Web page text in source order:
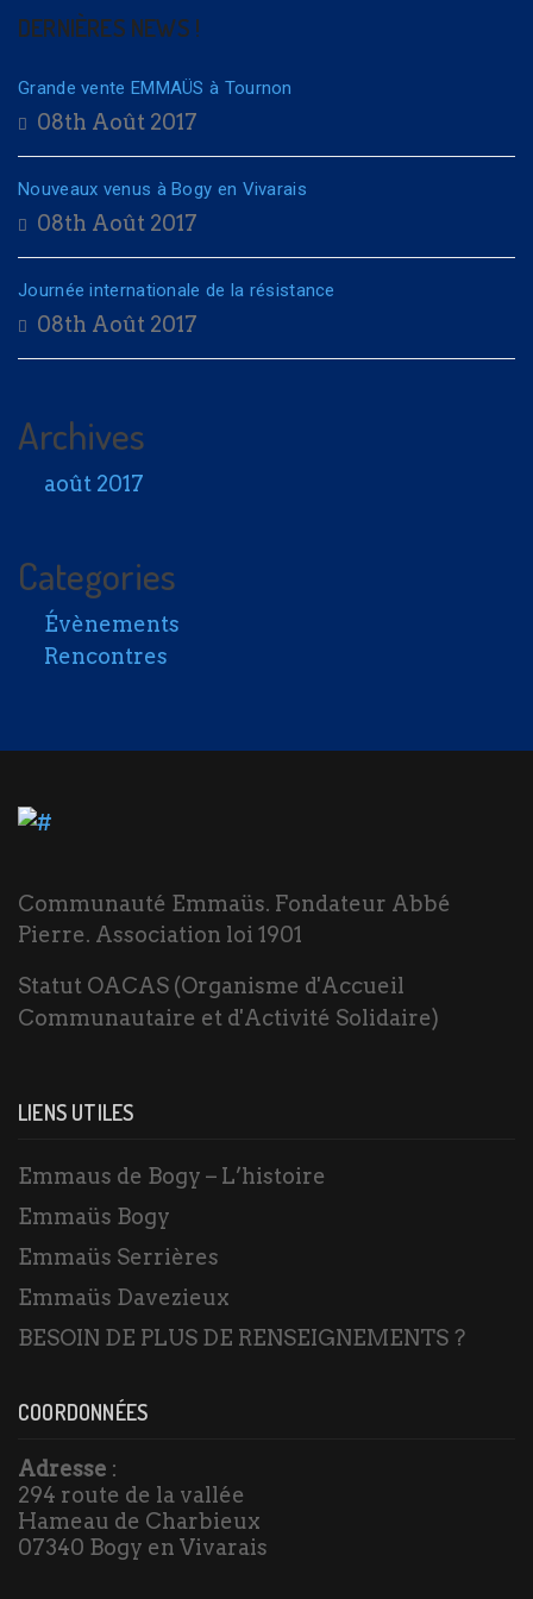
DERNIÈRES NEWS !
Grande vente EMMAÜS à Tournon
08th Août 2017
Nouveaux venus à Bogy en Vivarais
08th Août 2017
Journée internationale de la résistance
08th Août 2017
Archives
août 2017
Categories
Évènements
Rencontres
Communauté Emmaüs. Fondateur Abbé
Pierre. Association loi 1901
Statut OACAS (Organisme d'Accueil
Communautaire et d'Activité Solidaire)
LIENS UTILES
Emmaus de Bogy – L’histoire
Emmaüs Bogy
Emmaüs Serrières
Emmaüs Davezieux
BESOIN DE PLUS DE RENSEIGNEMENTS ?
COORDONNÉES
Adresse :
294 route de la vallée
Hameau de Charbieux
07340 Bogy en Vivarais